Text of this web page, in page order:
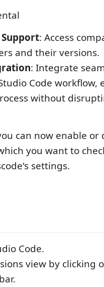
: Access
and their versions.
: Integrate
Code workflow,
without
can now enable or
you want to
settings.
Code.
view by clicking